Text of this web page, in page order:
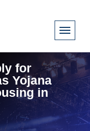
for
Yojana
in